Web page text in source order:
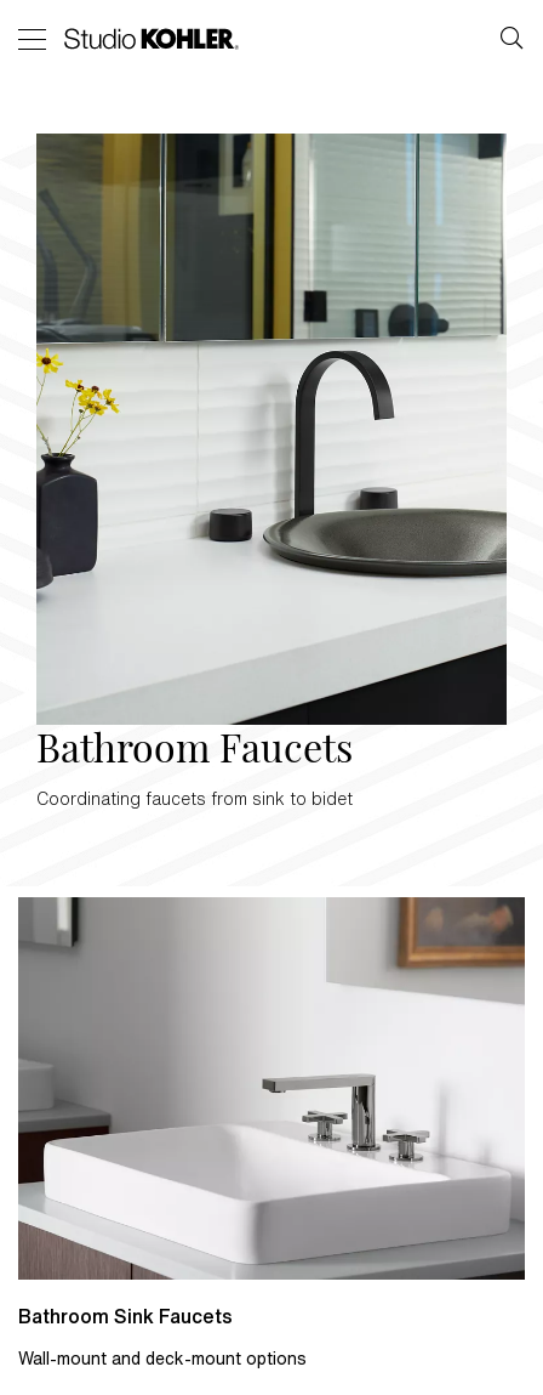
Bathroom Faucets
Coordinating faucets from sink to bidet
Bathroom Sink Faucets
Wall-mount and deck-mount options